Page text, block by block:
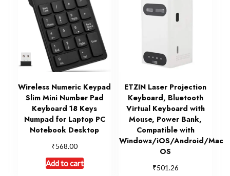
Wireless Numeric Keypad
Slim Mini Number Pad
Keyboard 18 Keys
Numpad for Laptop PC
Notebook Desktop
₹568.00
Add to cart
ETZIN Laser Projection
Keyboard, Bluetooth
Virtual Keyboard with
Mouse, Power Bank,
Compatible with
Windows/iOS/Android/Mac
OS
₹501.26